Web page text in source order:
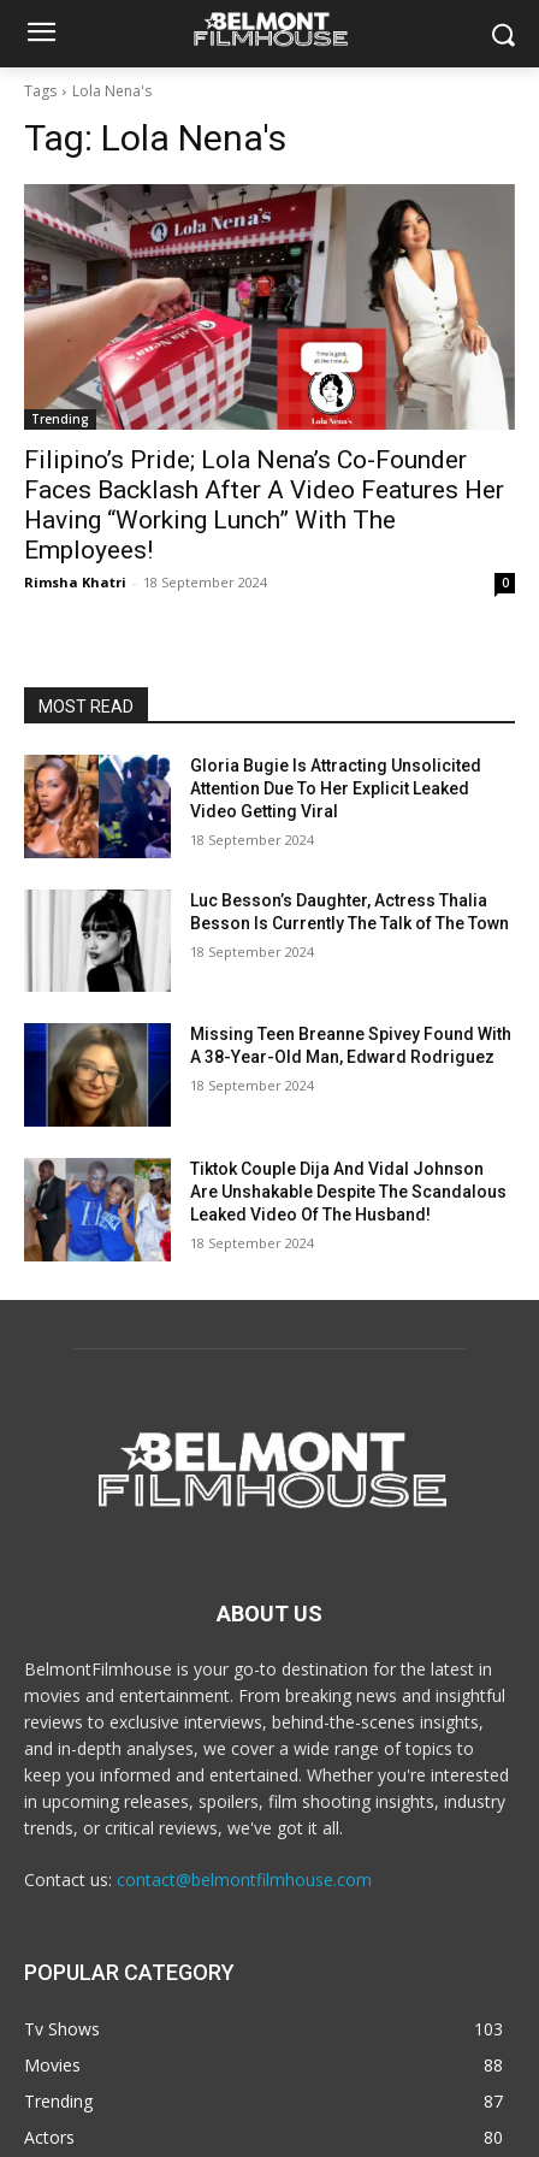
Tags Lola Nena's
Tag: Lola Nena's
Trending
Filipino’s Pride; Lola Nena’s Co-Founder
Faces Backlash After A Video Features Her
Having “Working Lunch” With The
Employees!
Rimsha Khatri - 18 September 2024 0
MOST READ
Gloria Bugie Is Attracting Unsolicited
Attention Due To Her Explicit Leaked
Video Getting Viral
18 September 2024
Luc Besson’s Daughter, Actress Thalia
Besson Is Currently The Talk of The Town
18 September 2024
Missing Teen Breanne Spivey Found With
A 38-Year-Old Man, Edward Rodriguez
18 September 2024
Tiktok Couple Dija And Vidal Johnson
Are Unshakable Despite The Scandalous
Leaked Video Of The Husband!
18 September 2024
ABOUT US
BelmontFilmhouse is your go-to destination for the latest in
movies and entertainment. From breaking news and insightful
reviews to exclusive interviews, behind-the-scenes insights,
and in-depth analyses, we cover a wide range of topics to
keep you informed and entertained. Whether you're interested
in upcoming releases, spoilers, film shooting insights, industry
trends, or critical reviews, we've got it all.
Contact us: contact@belmontfilmhouse.com
POPULAR CATEGORY
Tv Shows
103
Movies
88
Trending
87
Actors
80